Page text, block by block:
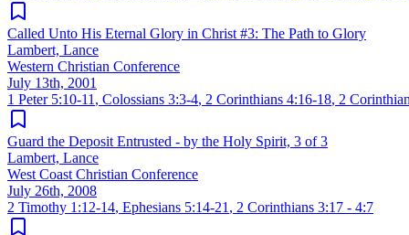
Called Unto His Eternal Glory in Christ #3: The Path to Glory
Lambert, Lance
Western Christian Conference
July 13th, 2001
1 Peter 5:10-11 , Colossians 3:3-4, 2 Corinthians 4:16-18, 2
Guard the Deposit Entrusted - by the Holy Spirit, 3 of 3
Lambert, Lance
West Coast Christian Conference
July 26th, 2008
2 Timothy 1:12-14, Ephesians 5:14-21 , 2 Corinthians 3:17 - 4:7